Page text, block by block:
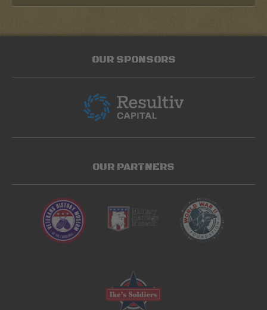
OUR SPONSORS
OUR PARTNERS